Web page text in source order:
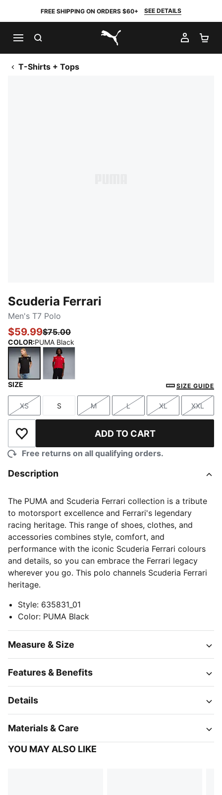
FREE SHIPPING ON ORDERS $60+ SEE DETAILS
PUMA.com
MY
T-Shirts + Tops
Scuderia Ferrari
Men's T7 Polo
$59.99$75.00
COLOR:PUMA Black
SIZE SIZE GUIDE
Size
XS
Size
S
Size
M
Size
L
Size
XL
Size
XXL
Add to Wishlist ADD TO CART
Free returns on all qualifying orders.
Description
The PUMA and Scuderia Ferrari collection is a tribute
to motorsport excellence and Ferrari's legendary
racing heritage. This range of shoes, clothes, and
accessories combines style, comfort, and
performance with the iconic Scuderia Ferrari colours
and details, so you can embrace the Ferrari legacy
wherever you go. This polo channels Scuderia Ferrari
heritage.
Style: 635831_01
Color: PUMA Black
Measure & Size
Features & Benefits
Details
Materials & Care
YOU MAY ALSO LIKE